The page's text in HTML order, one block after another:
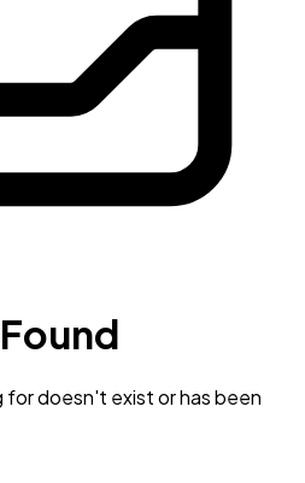
doesn't exist or has been